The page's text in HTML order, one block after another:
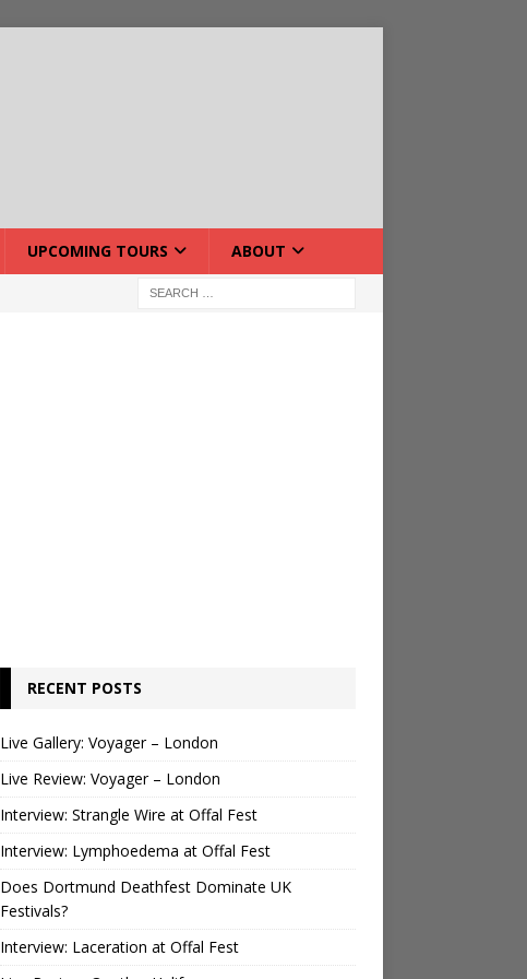
UPCOMING TOURS ABOUT
RECENT POSTS
Live Gallery: Voyager – London
Live Review: Voyager – London
Interview: Strangle Wire at Offal Fest
Interview: Lymphoedema at Offal Fest
Does Dortmund Deathfest Dominate UK
Festivals?
Interview: Laceration at Offal Fest